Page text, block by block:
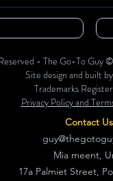
- The Go-To
Site design and built
Trademarks
Privacy Policy and
Contact
Mia meent,
17a Palmiet Street,